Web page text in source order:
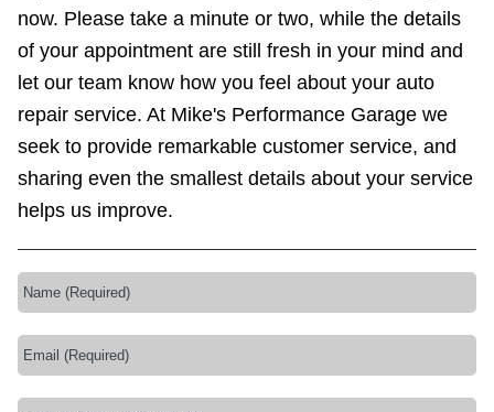
now. Please take a minute or two, while the details
of your appointment are still fresh in your mind and
let our team know how you feel about your auto
repair service. At Mike's Performance Garage we
seek to provide remarkable customer service, and
sharing even the smallest details about your service
helps us improve.